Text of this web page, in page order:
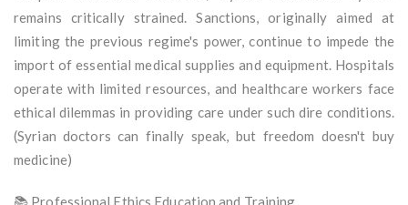
remains critically strained. Sanctions, originally aimed at
limiting the previous regime's power, continue to impede the
import of essential medical supplies and equipment. Hospitals
operate with limited resources, and healthcare workers face
ethical dilemmas in providing care under such dire conditions.
(Syrian doctors can finally speak, but freedom doesn't buy
medicine)